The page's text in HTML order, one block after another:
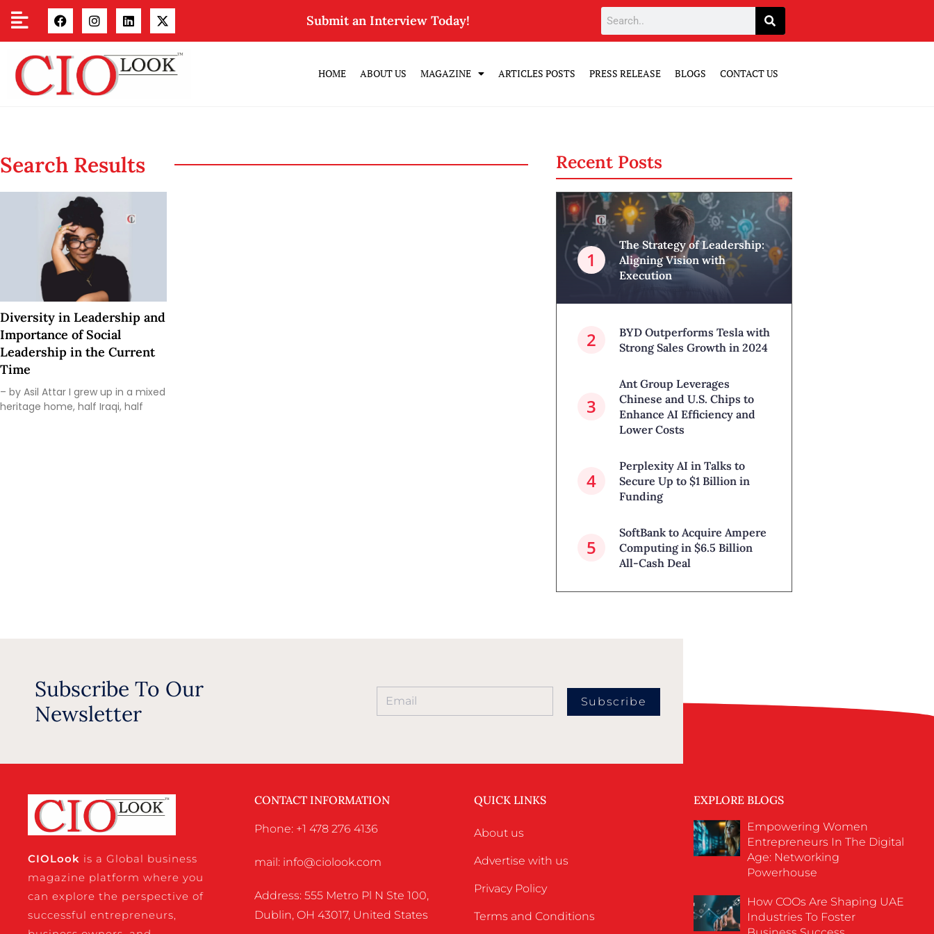
Submit an Interview Today!
HOME ABOUT US MAGAZINE ARTICLES POSTS PRESS RELEASE BLOGS CONTACT US
Search Results
Diversity in Leadership and
Importance of Social
Leadership in the Current
Time
– by Asil Attar I grew up in a mixed
heritage home, half Iraqi, half
Recent Posts
The Strategy of Leadership:
Aligning Vision with
Execution
BYD Outperforms Tesla with
Strong Sales Growth in 2024
Ant Group Leverages
Chinese and U.S. Chips to
Enhance AI Efficiency and
Lower Costs
Perplexity AI in Talks to
Secure Up to $1 Billion in
Funding
SoftBank to Acquire Ampere
Computing in $6.5 Billion
All-Cash Deal
Subscribe To Our
Newsletter
Subscribe
CIOLook is a Global business
magazine platform where you
can explore the perspective of
successful entrepreneurs,
CONTACT INFORMATION
Phone: +1 478 276 4136
mail: info@ciolook.com
Address: 555 Metro Pl N Ste 100,
Dublin, OH 43017, United States
QUICK LINKS
About us
Advertise with us
Privacy Policy
Terms and Conditions
EXPLORE BLOGS
Empowering Women
Entrepreneurs In The Digital
Age: Networking
Powerhouse
How COOs Are Shaping UAE
Industries To Foster